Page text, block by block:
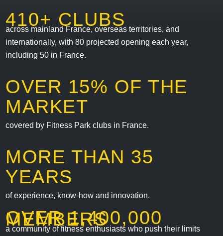
410+ CLUBS
across mainland France, overseas territories, and
internationally, with 80 projected opening each year,
including 50 in France.
OVER 15% OF THE
MARKET
covered by Fitness Park clubs in France.
MORE THAN 35
YEARS
of experience, know-how and innovation.
OVER 1,400,000
MEMBERS
a community of fitness enthusiasts who push their limits